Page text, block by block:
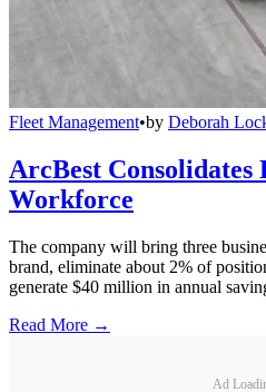
Fleet Management•by Deborah
ArcBest Consolidates
Workforce
The company will bring three
brand, eliminate about 2% of
generate $40 million in annual
Read More →
Ad